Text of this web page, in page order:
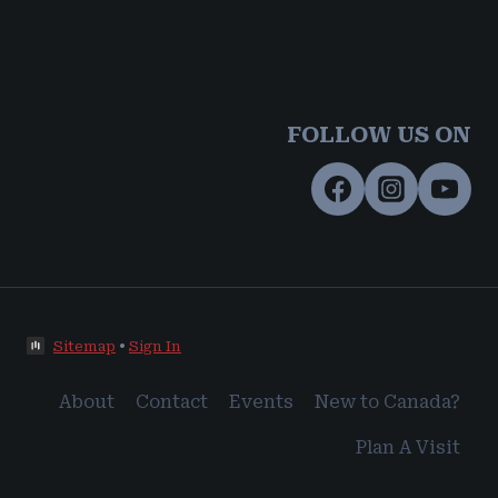
FOLLOW US ON
Sitemap • Sign In
About Contact Events New to Canada?
Plan A Visit